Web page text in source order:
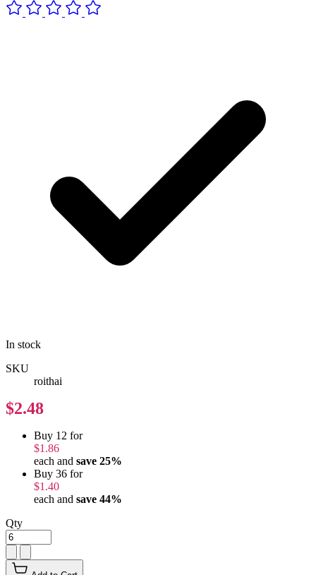
In stock
SKU
roithai
$2.48
Buy 12 for
$1.86
each and save 25%
Buy 36 for
$1.40
each and save 44%
Qty